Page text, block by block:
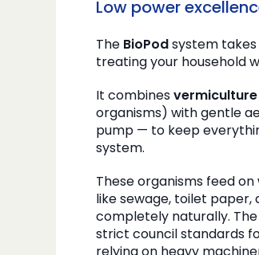
Low power
The BioPod system
treating your household
It combines vermiculture
organisms) with gentle
pump — to keep
system.
These organisms feed
like sewage, toilet
completely naturally.
strict council standards